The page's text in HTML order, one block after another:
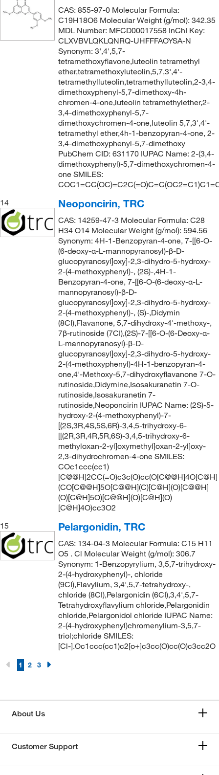
CAS: 855-97-0 Molecular Formula:
C19H18O6 Molecular Weight (g/mol): 342.35
MDL Number: MFCD00017558 InChI Key:
CLXVBVLQKLQNRQ-UHFFFAOYSA-N
Synonym: 3',4',5,7-
tetramethoxyflavone,luteolin tetramethyl
ether,tetramethoxyluteolin,5,7,3',4'-
tetramethylluteolin,tetramethylluteolin,2-3,4-
dimethoxyphenyl-5,7-dimethoxy-4h-
chromen-4-one,luteolin tetramethylether,2-
3,4-dimethoxyphenyl-5,7-
dimethoxychromen-4-one,luteolin 5,7,3',4'-
tetramethyl ether,4h-1-benzopyran-4-one, 2-
3,4-dimethoxyphenyl-5,7-dimethoxy
PubChem CID: 631170 IUPAC Name: 2-(3,4-
dimethoxyphenyl)-5,7-dimethoxychromen-4-
one SMILES:
14
Neoponcirin, TRC
CAS: 14259-47-3 Molecular Formula: C28
H34 O14 Molecular Weight (g/mol): 594.56
Synonym: 4H-1-Benzopyran-4-one, 7-[[6-O-
(6-deoxy-α-L-mannopyranosyl)-β-D-
glucopyranosyl]oxy]-2,3-dihydro-5-hydroxy-
2-(4-methoxyphenyl)-, (2S)-,4H-1-
Benzopyran-4-one, 7-[[6-O-(6-deoxy-α-L-
mannopyranosyl)-β-D-
glucopyranosyl]oxy]-2,3-dihydro-5-hydroxy-
2-(4-methoxyphenyl)-, (S)-,Didymin
(8CI),Flavanone, 5,7-dihydroxy-4'-methoxy-,
7β-rutinoside (7CI),(2S)-7-[[6-O-(6-Deoxy-α-
L-mannopyranosyl)-β-D-
glucopyranosyl]oxy]-2,3-dihydro-5-hydroxy-
2-(4-methoxyphenyl)-4H-1-benzopyran-4-
one,4'-Methoxy-5,7-dihydroxyflavanone 7-O-
rutinoside,Didymine,Isosakuranetin 7-O-
rutinoside,Isosakuranetin 7-
rutinoside,Neoponcirin IUPAC Name: (2S)-5-
hydroxy-2-(4-methoxyphenyl)-7-
[(2S,3R,4S,5S,6R)-3,4,5-trihydroxy-6-
[[(2R,3R,4R,5R,6S)-3,4,5-trihydroxy-6-
methyloxan-2-yl]oxymethyl]oxan-2-yl]oxy-
2,3-dihydrochromen-4-one SMILES:
COc1ccc(cc1)
[C@@H]2CC(=O)c3c(O)cc(O[C@@H]4O[C@H]
(CO[C@@H]5O[C@@H](C)[C@H](O)[C@@H]
(O)[C@H]5O)[C@@H](O)[C@H](O)
[C@H]4O)cc3O2
15
Pelargonidin, TRC
CAS: 134-04-3 Molecular Formula: C15 H11
O5 . Cl Molecular Weight (g/mol): 306.7
Synonym: 1-Benzopyrylium, 3,5,7-trihydroxy-
2-(4-hydroxyphenyl)-, chloride
(9CI),Flavylium, 3,4',5,7-tetrahydroxy-,
chloride (8CI),Pelargonidin (6CI),3,4',5,7-
Tetrahydroxyflavylium chloride,Pelargonidin
chloride,Pelargonidol chloride IUPAC Name:
2-(4-hydroxyphenyl)chromenylium-3,5,7-
triol;chloride SMILES:
[Cl-].Oc1ccc(cc1)c2[o+]c3cc(O)cc(O)c3cc2O
1 2 3
About Us
Customer Support